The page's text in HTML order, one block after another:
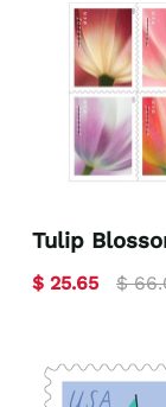
Tulip
2023
$ 25.65 $